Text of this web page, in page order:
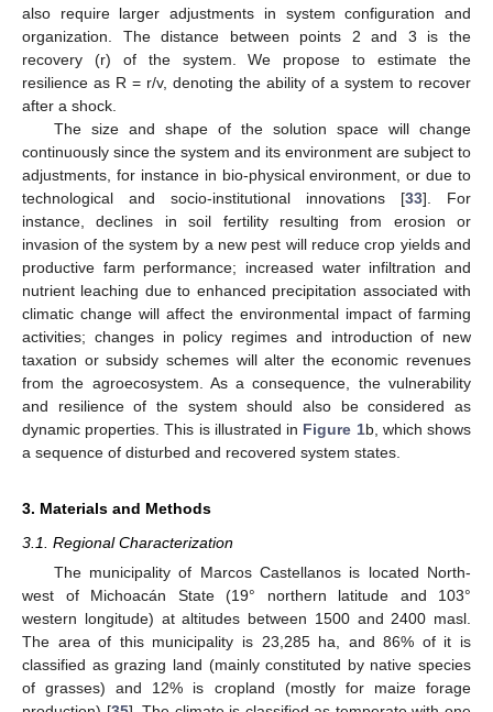
also require larger adjustments in system configuration and
organization. The distance between points 2 and 3 is the
recovery (r) of the system. We propose to estimate the
resilience as R = r/v, denoting the ability of a system to recover
after a shock.
The size and shape of the solution space will change
continuously since the system and its environment are subject to
adjustments, for instance in bio-physical environment, or due to
technological and socio-institutional innovations [33]. For
instance, declines in soil fertility resulting from erosion or
invasion of the system by a new pest will reduce crop yields and
productive farm performance; increased water infiltration and
nutrient leaching due to enhanced precipitation associated with
climatic change will affect the environmental impact of farming
activities; changes in policy regimes and introduction of new
taxation or subsidy schemes will alter the economic revenues
from the agroecosystem. As a consequence, the vulnerability
and resilience of the system should also be considered as
dynamic properties. This is illustrated in Figure 1b, which shows
a sequence of disturbed and recovered system states.
3. Materials and Methods
3.1. Regional Characterization
The municipality of Marcos Castellanos is located North-
west of Michoacán State (19° northern latitude and 103°
western longitude) at altitudes between 1500 and 2400 masl.
The area of this municipality is 23,285 ha, and 86% of it is
classified as grazing land (mainly constituted by native species
of grasses) and 12% is cropland (mostly for maize forage